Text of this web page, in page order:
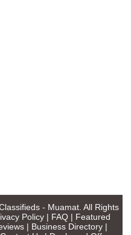
- Muamat. All Rights
Policy | FAQ | Featured
| Business Directory|